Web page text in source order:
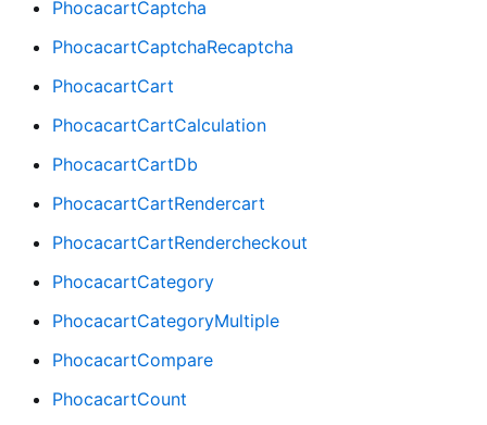
PhocacartCaptcha
PhocacartCaptchaRecaptcha
PhocacartCart
PhocacartCartCalculation
PhocacartCartDb
PhocacartCartRendercart
PhocacartCartRendercheckout
PhocacartCategory
PhocacartCategoryMultiple
PhocacartCompare
PhocacartCount